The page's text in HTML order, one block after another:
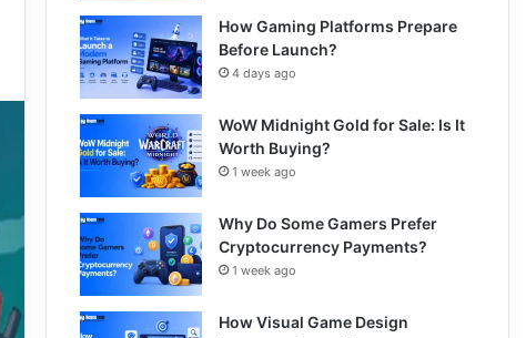
How Gaming Platforms Prepare
Before Launch?
4 days ago
WoW Midnight Gold for Sale: Is It
Worth Buying?
1 week ago
Why Do Some Gamers Prefer
Cryptocurrency Payments?
1 week ago
How Visual Game Design